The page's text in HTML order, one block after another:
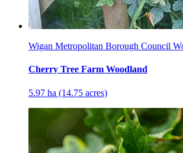
Wigan Metropolitan Borough Council
Cherry Tree Farm Woodland
5.97 ha (14.75 acres)